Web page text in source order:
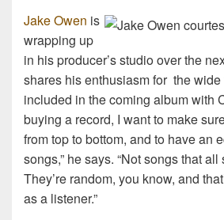
Jake Owen is
wrapping up
in his producer’s studio over the
shares his enthusiasm for the
included in the coming album with
buying a record, I want to make
from top to bottom, and to have an
songs,” he says. “Not songs that
They’re random, you know, and
as a listener.”